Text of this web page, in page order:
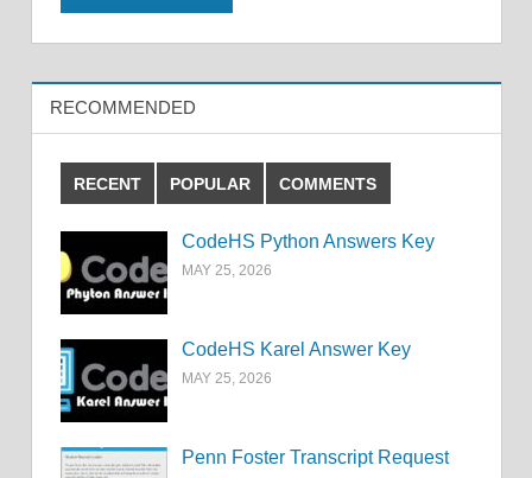
RECOMMENDED
RECENT POPULAR COMMENTS
CodeHS Python Answers Key
MAY 25, 2026
CodeHS Karel Answer Key
MAY 25, 2026
Penn Foster Transcript Request